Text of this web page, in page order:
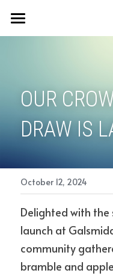
Home
OUR NEW
ABOUT US
Events
2024 Prize Draw
Policies
OUR
DRAW IS
October 12, 2024
Delighted with the
launch at
community
bramble and